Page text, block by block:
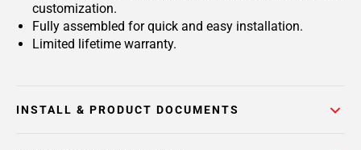
customization.
Fully assembled for quick and easy installation.
Limited lifetime warranty.
INSTALL & PRODUCT DOCUMENTS